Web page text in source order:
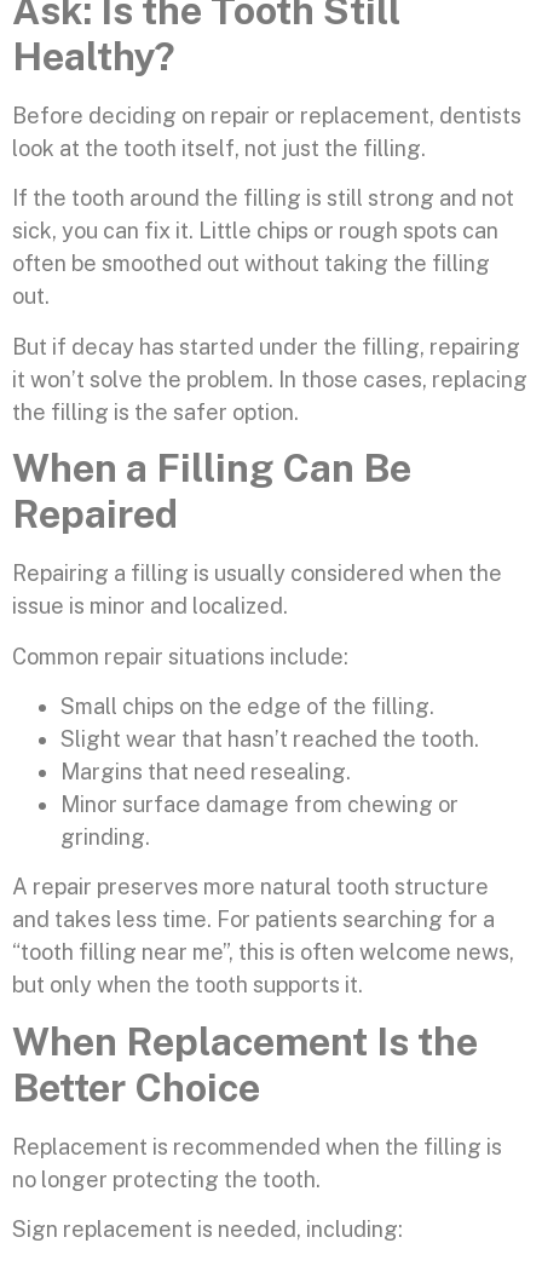
Ask: Is the Tooth Still
Healthy?
Before deciding on repair or replacement, dentists
look at the tooth itself, not just the filling.
If the tooth around the filling is still strong and not
sick, you can fix it. Little chips or rough spots can
often be smoothed out without taking the filling
out.
But if decay has started under the filling, repairing
it won’t solve the problem. In those cases, replacing
the filling is the safer option.
When a Filling Can Be
Repaired
Repairing a filling is usually considered when the
issue is minor and localized.
Common repair situations include:
Small chips on the edge of the filling.
Slight wear that hasn’t reached the tooth.
Margins that need resealing.
Minor surface damage from chewing or
grinding.
A repair preserves more natural tooth structure
and takes less time. For patients searching for a
“tooth filling near me”, this is often welcome news,
but only when the tooth supports it.
When Replacement Is the
Better Choice
Replacement is recommended when the filling is
no longer protecting the tooth.
Sign replacement is needed, including: